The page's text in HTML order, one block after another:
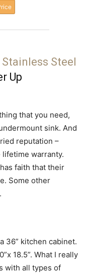
Steel
Up
that you need,
sink. And
reputation –
warranty.
faith that their
Some other
36” kitchen cabinet.
18.5”. What I really
with all types of